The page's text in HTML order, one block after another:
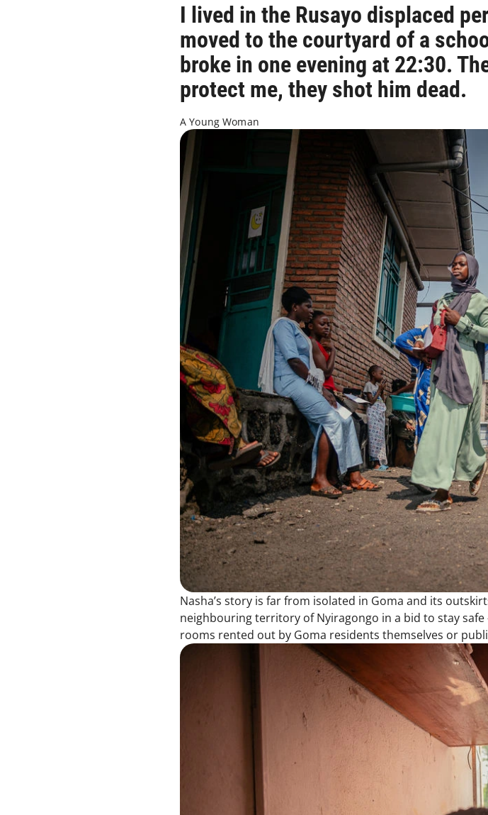
I lived in the Rusayo displaced
moved to the courtyard of a
broke in one evening at 22:30.
protect me, they shot him dead.
A Young Woman
Nasha’s story is far from isolated in Goma and its
neighbouring territory of Nyiragongo in a bid to stay
rooms rented out by Goma residents themselves or